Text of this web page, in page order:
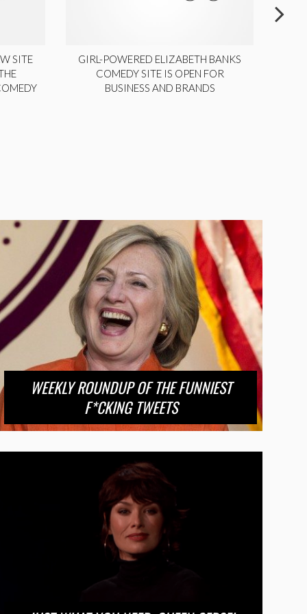
SITE
GIRL-POWERED ELIZABETH BANKS
COMEDY SITE IS OPEN FOR
BUSINESS AND BRANDS
WEEKLY ROUNDUP OF THE FUNNIEST
F*CKING TWEETS